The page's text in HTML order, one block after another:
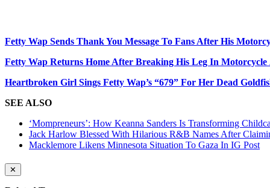
Fetty Wap Sends Thank You Message To Fans After His
Fetty Wap Returns Home After Breaking His Leg In Motorcycle
Heartbroken Girl Sings Fetty Wap’s “679” For Her Dead
SEE ALSO
‘Mompreneurs’: How Keanna Sanders Is Transforming
Jack Harlow Blessed With Hilarious R&B Names After
Macklemore Likens Minnesota Situation To Gaza In IG Post
✕